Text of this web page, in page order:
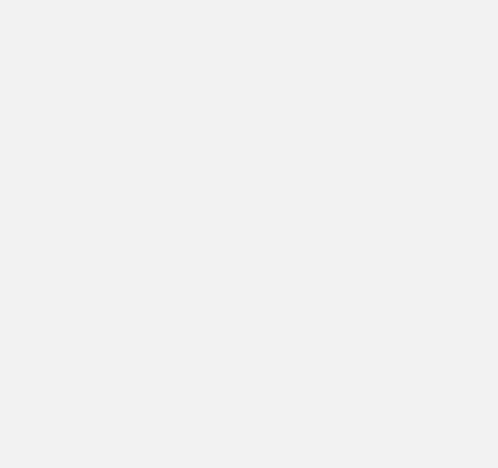
product version is fixed or not affected?